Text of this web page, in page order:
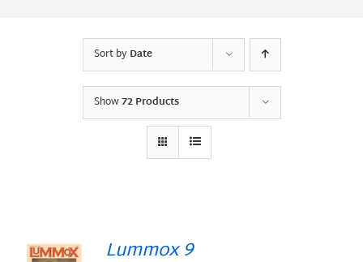
Sort byDate
Show72 Products
Lummox 9